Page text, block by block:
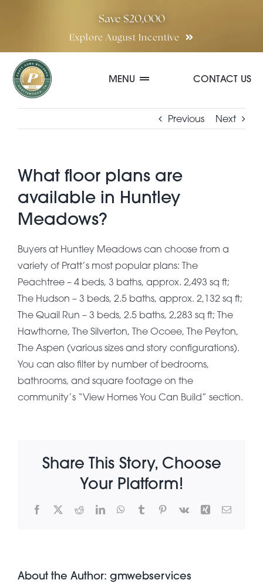
Save $20,000
Explore August Incentive
MENU
Floor Plans
Special Incentives
About Pratt
Gallery
Contact Us
CONTACT US
Previous Next
What floor plans are
available in Huntley
Meadows?
Buyers at Huntley Meadows can choose from a
variety of Pratt’s most popular plans: The
Peachtree – 4 beds, 3 baths, approx. 2,493 sq ft;
The Hudson – 3 beds, 2.5 baths, approx. 2,132 sq ft;
The Quail Run – 3 beds, 2.5 baths, 2,283 sq ft; The
Hawthorne, The Silverton, The Ocoee, The Peyton,
The Aspen (various sizes and story configurations).
You can also filter by number of bedrooms,
bathrooms, and square footage on the
community’s “View Homes You Can Build” section.
Share This Story, Choose
Your Platform!
Facebook
X RedditLinkedInWhatsApp
TumblrPinterest
Vk Xing Email
About the Author: gmwebservices